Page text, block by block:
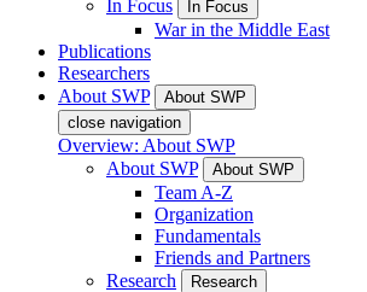
In Focus
In Focus
War in the Middle East
Publications
Researchers
About SWP
About SWP
close navigation
Overview: About SWP
About SWP
About SWP
Team A-Z
Organization
Fundamentals
Friends and Partners
Research
Research